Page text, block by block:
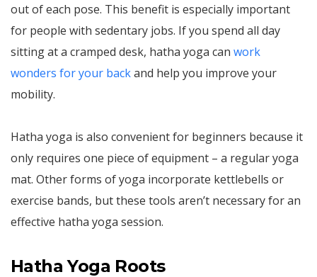
out of each pose. This benefit is especially important
for people with sedentary jobs. If you spend all day
sitting at a cramped desk, hatha yoga can work
wonders for your backand help you improve your
mobility.
Hatha yoga is also convenient for beginners because it
only requires one piece of equipment – a regular yoga
mat. Other forms of yoga incorporate kettlebells or
exercise bands, but these tools aren’t necessary for an
effective hatha yoga session.
Hatha Yoga Roots